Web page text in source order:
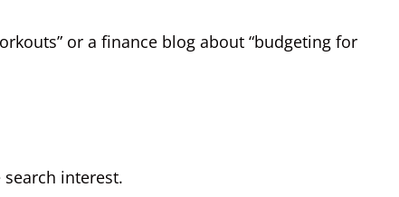
or a finance blog about “budgeting for
interest.